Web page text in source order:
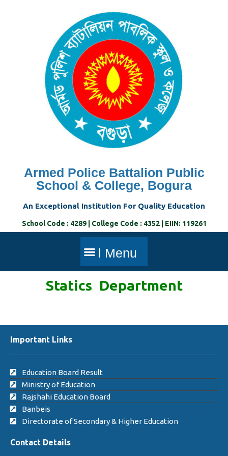
Armed Police Battalion Public
School & College, Bogura
An Exceptional Institution For Quality Education
School Code : 4289 | College Code : 4352 | EIIN: 119261
Statics Department
Important Links
Education Board Result
Ministry of Education
Rajshahi Education Board
Banbeis
Directorate of Secondary & Higher Education
Contact Details